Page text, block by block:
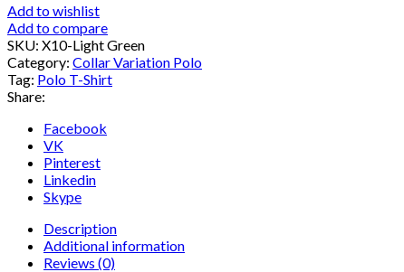
Add to wishlist
Add to compare
SKU: X10-Light Green
Category: Collar Variation Polo
Tag: Polo T-Shirt
Share:
Facebook
VK
Pinterest
Linkedin
Skype
Description
Additional information
Reviews (0)